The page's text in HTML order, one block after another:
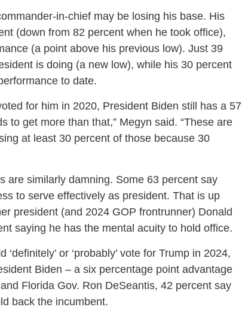
in-chief may be losing his base. His
(down from 82 percent when he took office),
(a point above his previous low). Just 39
is doing (a new low), while his 30 percent
to date.
for him in 2020, President Biden still has a 57
to get more than that,” Megyn said. “These are
at least 30 percent of those because 30
are similarly damning. Some 63 percent say
to serve effectively as president. That is up
president (and 2024 GOP frontrunner) Donald
saying he has the mental acuity to hold office.
or ‘probably’ vote for Trump in 2024,
Biden – a six percentage point advantage
Florida Gov. Ron DeSeantis, 42 percent say
back the incumbent.